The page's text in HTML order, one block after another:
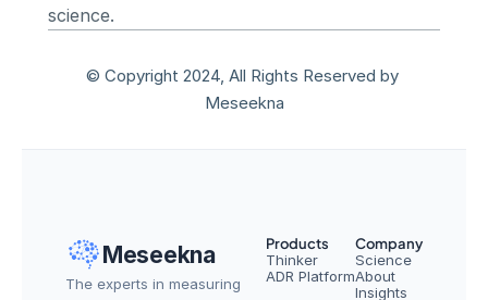
science.
© Copyright 2024, All Rights Reserved by
Meseekna
Meseekna
The experts in measuring
Products
Thinker
ADR Platform
Company
Science
About
Insights